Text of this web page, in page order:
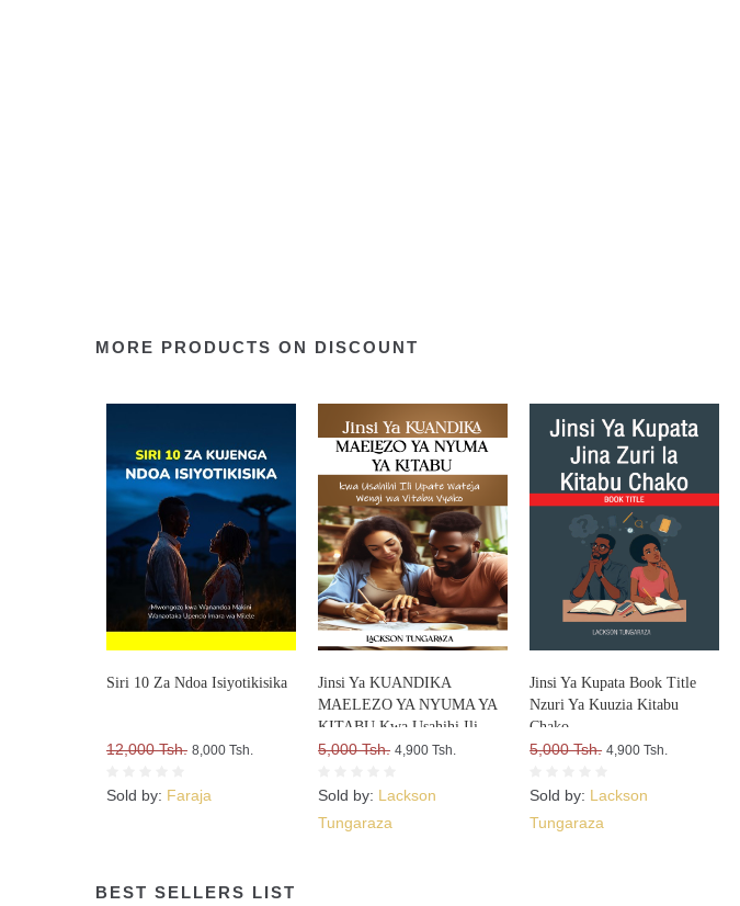
MORE PRODUCTS ON DISCOUNT
Siri 10 Za Ndoa Isiyotikisika
12,000 Tsh. 8,000 Tsh.
Sold by: Faraja
Jinsi Ya KUANDIKA
MAELEZO YA NYUMA YA
KITABU Kwa Usahihi Ili
Upate WATEJA WENGI WA
5,000 Tsh. 4,900 Tsh.
Sold by: Lackson
Tungaraza
Jinsi Ya Kupata Book Title
Nzuri Ya Kuuzia Kitabu
Chako
5,000 Tsh. 4,900 Tsh.
Sold by: Lackson
Tungaraza
BEST SELLERS LIST